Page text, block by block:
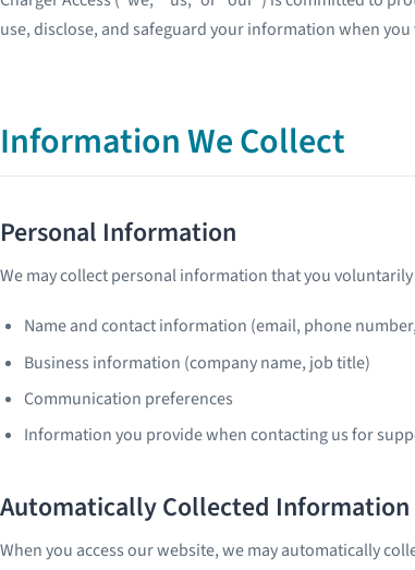
use, disclose, and safeguard your information when
Information We Collect
Personal Information
We may collect personal information that you
Name and contact information (email, phone
Business information (company name, job title)
Communication preferences
Information you provide when contacting us for
Automatically Collected Information
When you access our website, we may automatically